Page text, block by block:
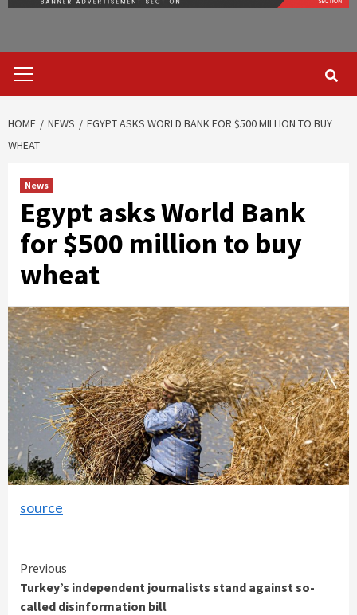
Menu
HOME NEWS
EGYPT ASKS WORLD BANK FOR $500 MILLION TO BUY
WHEAT
News
Egypt asks World Bank
for $500 million to buy
wheat
source
Continue
Reading
Previous
Turkey’s independent journalists stand against so-
called disinformation bill